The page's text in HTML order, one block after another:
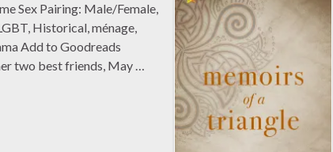
Sex Pairing: Male/Female,
Historical, ménage,
Add to Goodreads
two best friends, May …